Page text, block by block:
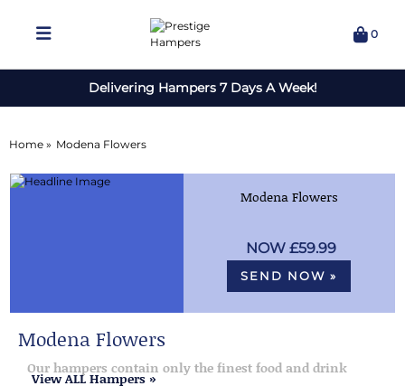
0
Delivering Hampers 7 Days A Week!
Home » Modena Flowers
Modena Flowers
£59.99
SEND NOW »
Modena Flowers
Our hampers contain only the finest food and drink
View ALL Hampers »